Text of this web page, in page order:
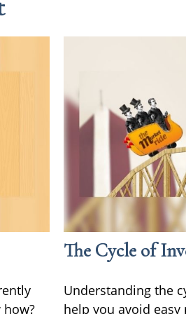
The Cycle of
Understanding the
help you avoid easy